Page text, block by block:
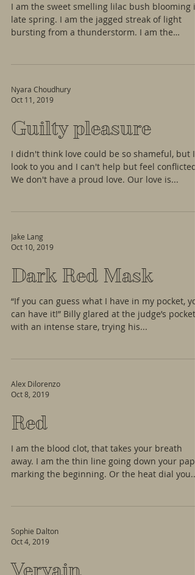
I am the sweet smelling lilac bush blooming in
late spring. I am the jagged streak of light
bursting from a thunderstorm. I am the
Nyara Choudhury
Oct 11, 2019
Guilty pleasure
I didn't think love could be so shameful, but I
look to you and I can't help but feel conflicted.
We don't have a proud love. Our love is...
Jake Lang
Oct 10, 2019
Dark Red Mask
“If you can guess what I have in my pocket,
can have it!” Billy glared at the judge’s pocket
with an intense stare, trying his...
Alex Dilorenzo
Oct 8, 2019
Red
I am the blood clot, that takes your breath
away. I am the thin line going down your
marking the beginning. Or the heat dial you...
Sophie Dalton
Oct 4, 2019
Vervain